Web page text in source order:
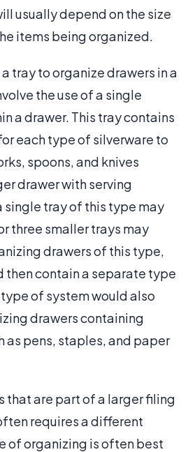
usually depend on the size
items being organized.
tray to organize drawers in a
the use of a single
a drawer. This tray contains
each type of silverware to
spoons, and knives
drawer with serving
single tray of this type may
three smaller trays may
drawers of this type,
then contain a separate type
of system would also
drawers containing
as pens, staples, and paper
that are part of a larger filing
requires a different
of organizing is often best